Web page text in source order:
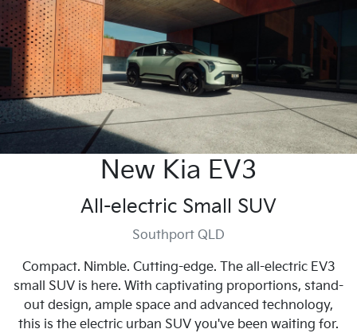
New Kia EV3
All-electric Small SUV
Southport QLD
Compact. Nimble. Cutting-edge. The all-electric EV3
small SUV is here. With captivating proportions, stand-
out design, ample space and advanced technology,
this is the electric urban SUV you've been waiting for.